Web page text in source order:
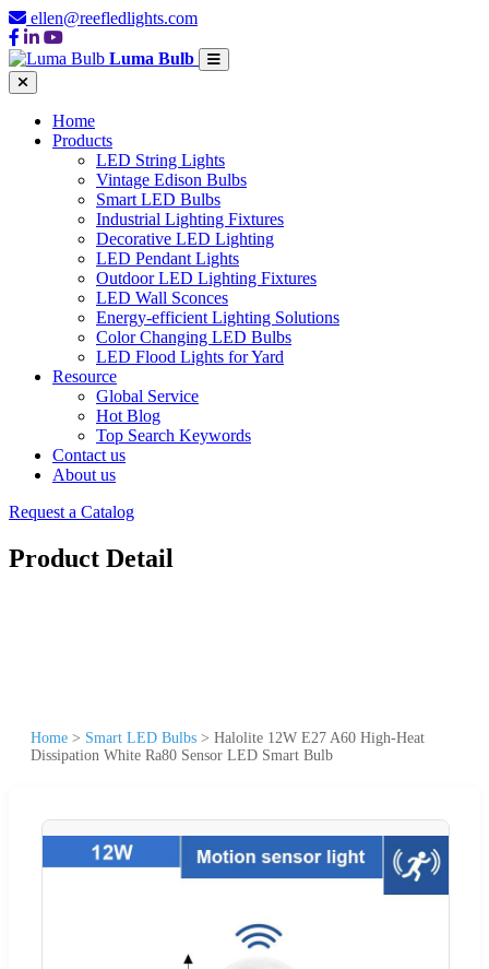
ellen@reefledlights.com
Luma Bulb
Home
Products
LED String Lights
Vintage Edison Bulbs
Smart LED Bulbs
Industrial Lighting Fixtures
Decorative LED Lighting
LED Pendant Lights
Outdoor LED Lighting Fixtures
LED Wall Sconces
Energy-efficient Lighting Solutions
Color Changing LED Bulbs
LED Flood Lights for Yard
Resource
Global Service
Hot Blog
Top Search Keywords
Contact us
About us
Request a Catalog
Product Detail
Home > Smart LED Bulbs > Halolite 12W E27 A60 High-Heat
Dissipation White Ra80 Sensor LED Smart Bulb